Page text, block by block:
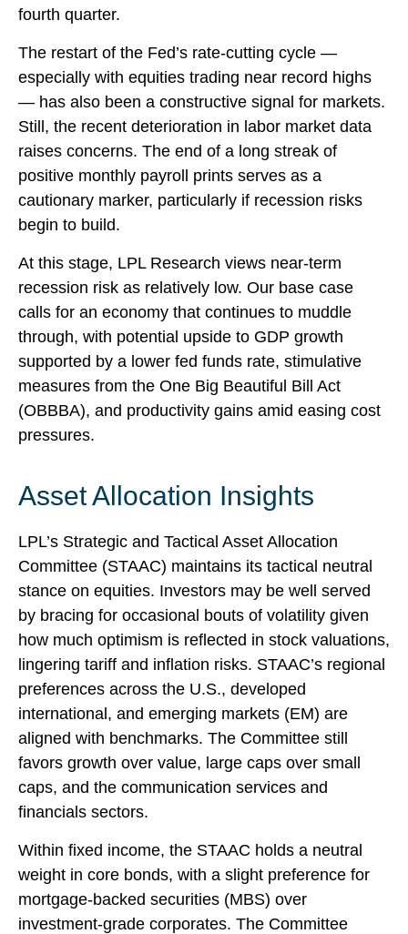
fourth quarter.
The restart of the Fed’s rate-cutting cycle —
especially with equities trading near record highs
— has also been a constructive signal for markets.
Still, the recent deterioration in labor market data
raises concerns. The end of a long streak of
positive monthly payroll prints serves as a
cautionary marker, particularly if recession risks
begin to build.
At this stage, LPL Research views near-term
recession risk as relatively low. Our base case
calls for an economy that continues to muddle
through, with potential upside to GDP growth
supported by a lower fed funds rate, stimulative
measures from the One Big Beautiful Bill Act
(OBBBA), and productivity gains amid easing cost
pressures.
Asset Allocation Insights
LPL’s Strategic and Tactical Asset Allocation
Committee (STAAC) maintains its tactical neutral
stance on equities. Investors may be well served
by bracing for occasional bouts of volatility given
how much optimism is reflected in stock valuations,
lingering tariff and inflation risks. STAAC’s regional
preferences across the U.S., developed
international, and emerging markets (EM) are
aligned with benchmarks. The Committee still
favors growth over value, large caps over small
caps, and the communication services and
financials sectors.
Within fixed income, the STAAC holds a neutral
weight in core bonds, with a slight preference for
mortgage-backed securities (MBS) over
investment-grade corporates. The Committee